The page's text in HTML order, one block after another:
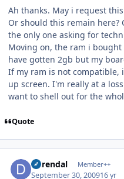
Ah thanks. May i request
Or should this remain here?
the only one asking for
Moving on, the ram i
have gotten 2gb but my
If my ram is not
up screen. I'm really at a
want to shell out for the
Quote
durendal Member++
September 30, 200916 yr